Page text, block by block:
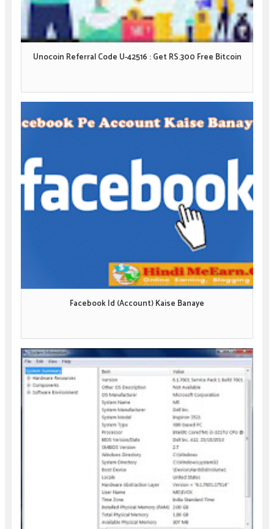
Unocoin Referral Code U-42516 : Get RS.300 Free Bitcoin
Facebook Id (Account) Kaise Banaye